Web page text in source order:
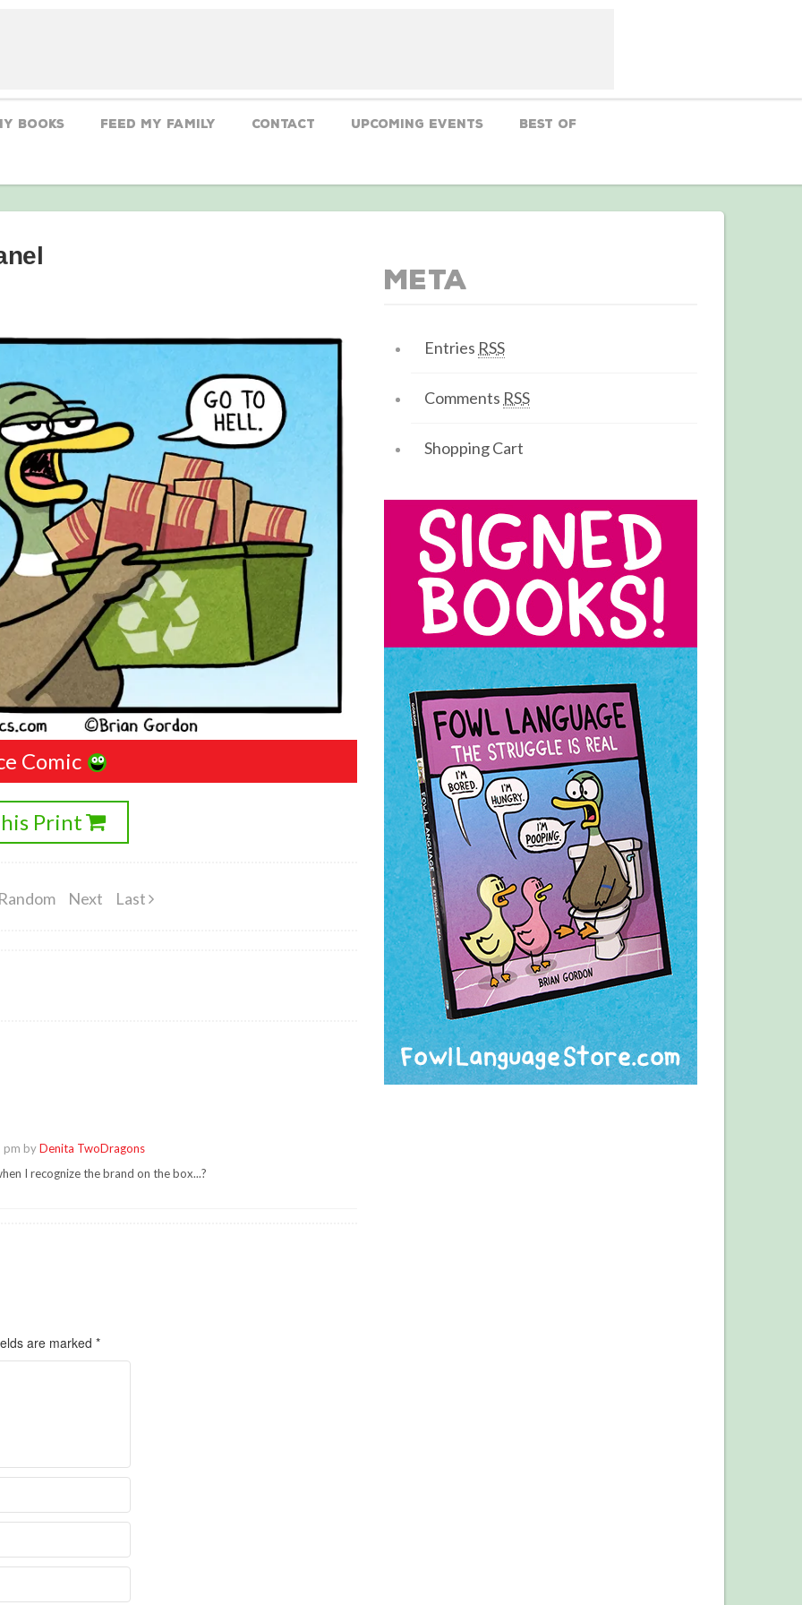
Books Feed My Family CONTACT Upcoming Events Best Of
Comic
Print
Next Last
pm byDenita TwoDragons
I recognize the brand on the box...?
are marked *
Meta
Entries RSS
Comments RSS
Shopping Cart